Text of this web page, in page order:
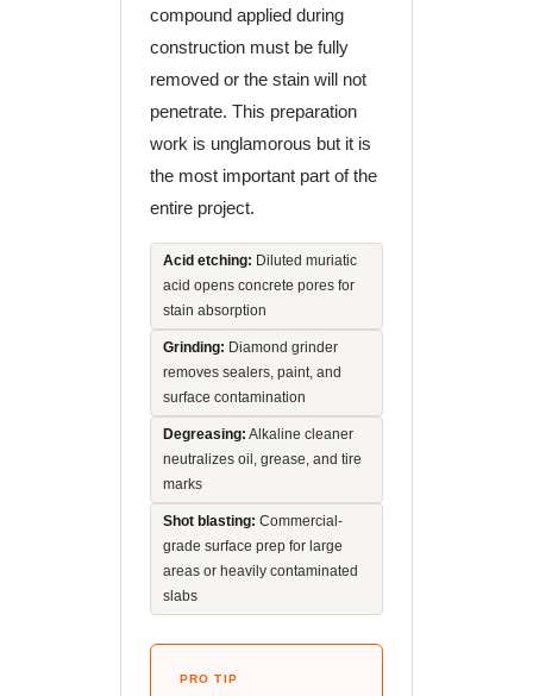
compound applied during
construction must be fully
removed or the stain will not
penetrate. This preparation
work is unglamorous but it is
the most important part of the
entire project.
Acid etching: Diluted muriatic
acid opens concrete pores for
stain absorption
Grinding: Diamond grinder
removes sealers, paint, and
surface contamination
Degreasing: Alkaline cleaner
neutralizes oil, grease, and tire
marks
Shot blasting: Commercial-
grade surface prep for large
areas or heavily contaminated
slabs
PRO TIP